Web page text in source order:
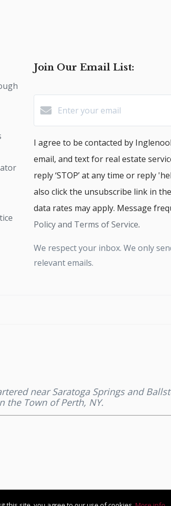
Join Our Email List:
I agree to be contacted by
email, and text for real estate
reply ‘STOP’ at any time or reply
also click the unsubscribe link in
data rates may apply. Message
Policy and Terms of Service.
We respect your inbox. We only
relevant emails.
near Saratoga Springs and
the Town of Perth, NY.